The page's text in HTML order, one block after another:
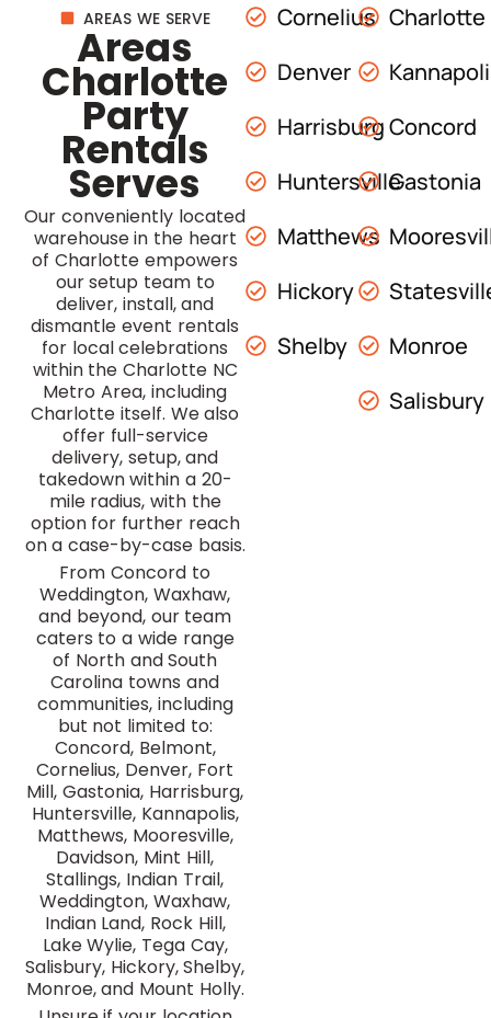
AREAS WE SERVE
Areas
Charlotte
Party
Rentals
Serves
Our conveniently located
warehouse in the heart
of Charlotte empowers
our setup team to
deliver, install, and
dismantle event rentals
for local celebrations
within the Charlotte NC
Metro Area, including
Charlotte itself. We also
offer full-service
delivery, setup, and
takedown within a 20-
mile radius, with the
option for further reach
on a case-by-case basis.
From Concord to
Weddington, Waxhaw,
and beyond, our team
caters to a wide range
of North and South
Carolina towns and
communities, including
but not limited to:
Concord, Belmont,
Cornelius, Denver, Fort
Mill, Gastonia, Harrisburg,
Huntersville, Kannapolis,
Matthews, Mooresville,
Davidson, Mint Hill,
Stallings, Indian Trail,
Weddington, Waxhaw,
Indian Land, Rock Hill,
Lake Wylie, Tega Cay,
Salisbury, Hickory, Shelby,
Monroe, and Mount Holly.
Cornelius
Denver
Harrisburg
Huntersville
Matthews
Hickory
Shelby
Charlotte
Concord
Gastonia
Monroe
Salisbury